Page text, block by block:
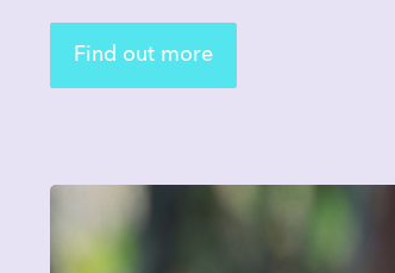
Find out more